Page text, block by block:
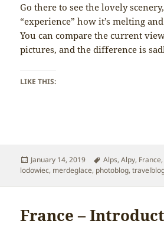
Go there to see the lovely
“experience” how it’s melting
You can compare the current
pictures, and the difference is
LIKE THIS:
Posted
on
January 14, 2019 Tags
Alps,Alpy, France,
lodowiec, merdeglace, photoblog,
France –